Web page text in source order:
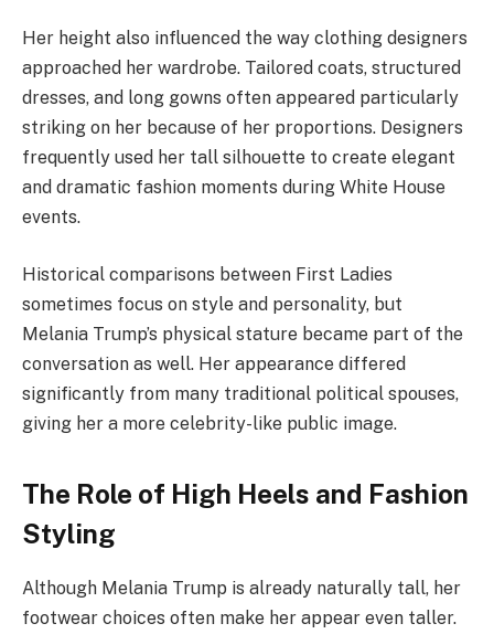
Her height also influenced the way clothing designers
approached her wardrobe. Tailored coats, structured
dresses, and long gowns often appeared particularly
striking on her because of her proportions. Designers
frequently used her tall silhouette to create elegant
and dramatic fashion moments during White House
events.
Historical comparisons between First Ladies
sometimes focus on style and personality, but
Melania Trump’s physical stature became part of the
conversation as well. Her appearance differed
significantly from many traditional political spouses,
giving her a more celebrity-like public image.
The Role of High Heels and Fashion
Styling
Although Melania Trump is already naturally tall, her
footwear choices often make her appear even taller.